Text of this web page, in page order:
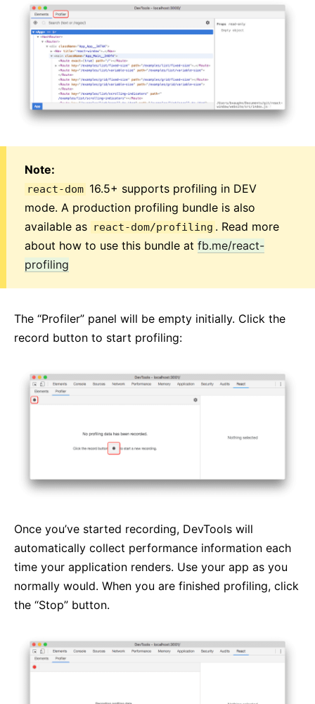
Note:
react-dom 16.5+ supports profiling in DEV
mode. A production profiling bundle is also
available as react-dom/profiling . Read more
about how to use this bundle at fb.me/react-
profiling
The “Profiler” panel will be empty initially. Click the
record button to start profiling:
Once you’ve started recording, DevTools will
automatically collect performance information each
time your application renders. Use your app as you
normally would. When you are finished profiling, click
the “Stop” button.